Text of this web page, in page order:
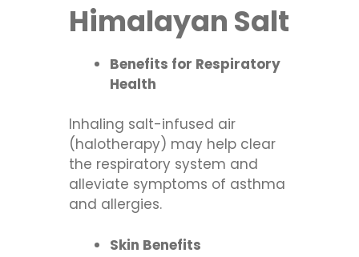
Himalayan Salt
Benefits for Respiratory
Health
Inhaling salt-infused air
(halotherapy) may help clear
the respiratory system and
alleviate symptoms of asthma
and allergies.
Skin Benefits